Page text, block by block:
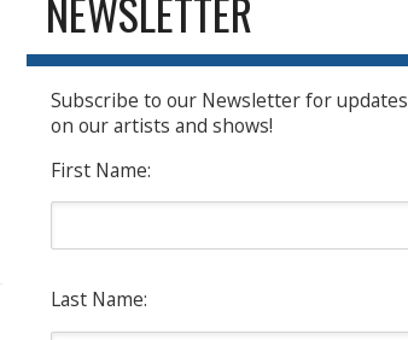
Subscribe to our Newsletter for updates
on our artists and shows!
First Name:
Last Name: